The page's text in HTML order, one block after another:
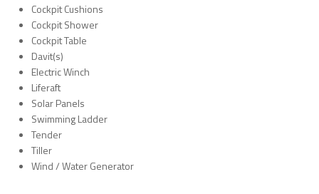
Cockpit Cushions
Cockpit Shower
Cockpit Table
Davit(s)
Electric Winch
Liferaft
Solar Panels
Swimming Ladder
Tender
Tiller
Wind / Water Generator